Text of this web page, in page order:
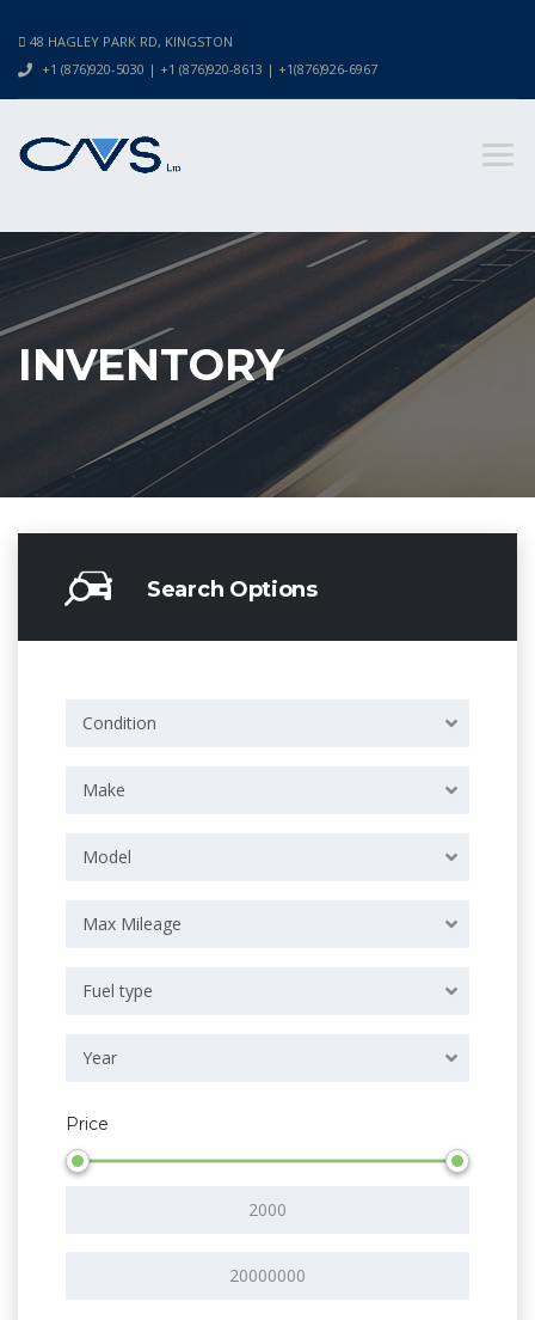
48 HAGLEY PARK RD, KINGSTON
+1 (876)920-5030 | +1 (876)920-8613 | +1(876)926-6967
INVENTORY
Search Options
Condition
Make
Model
Max Mileage
Fuel type
Year
Price